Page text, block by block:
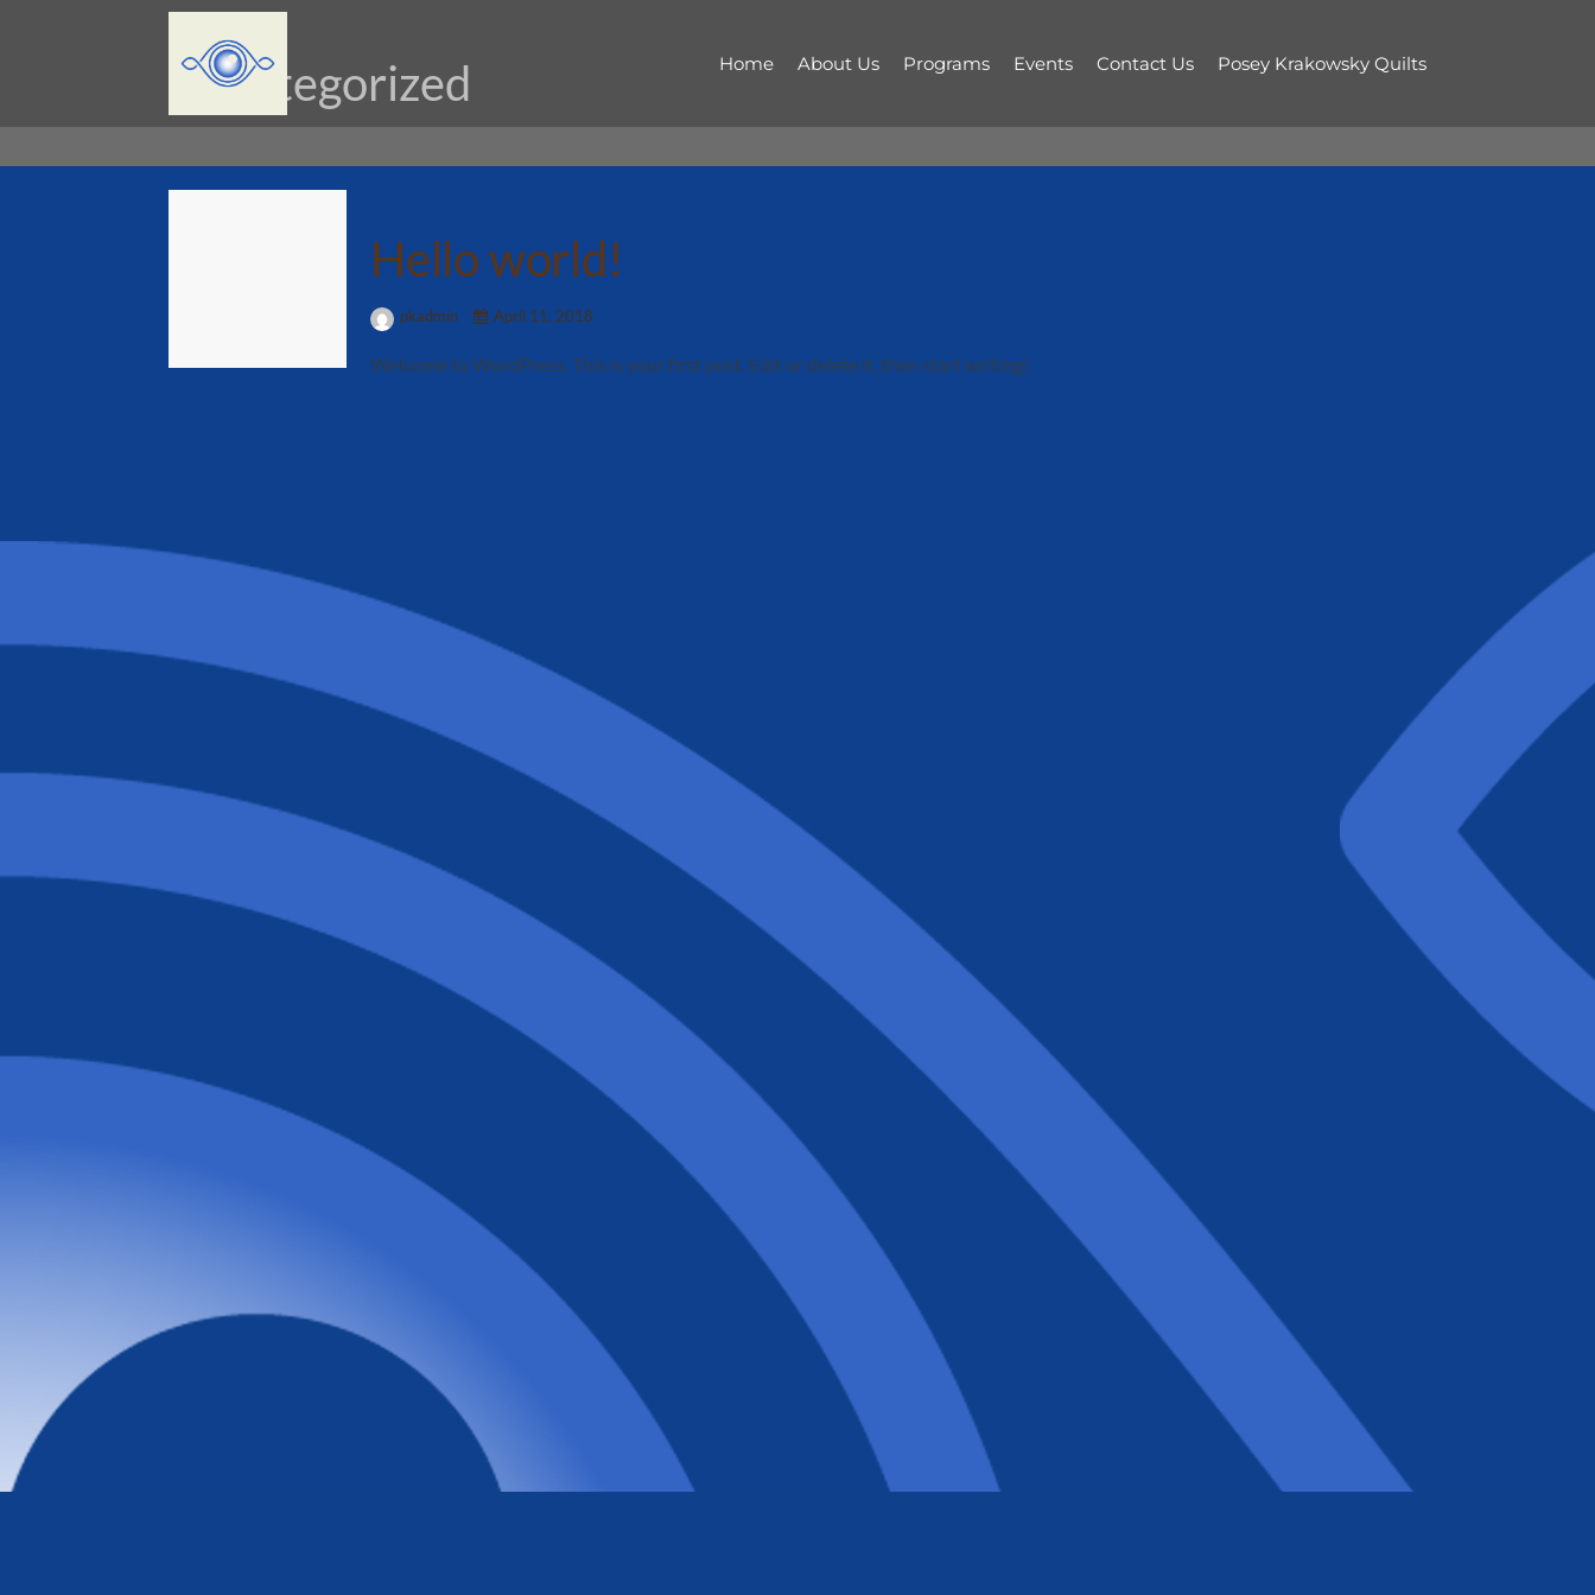
Home About Us Programs Events Contact Us Posey Krakowsky Quilts
Uncategorized
Hello world!
pkadmin April 11, 2018
Welcome to WordPress. This is your first post. Edit or delete it, then start writing!